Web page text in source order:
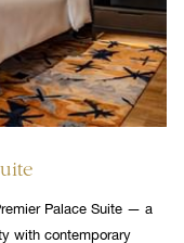
Palace Suite — a
with contemporary